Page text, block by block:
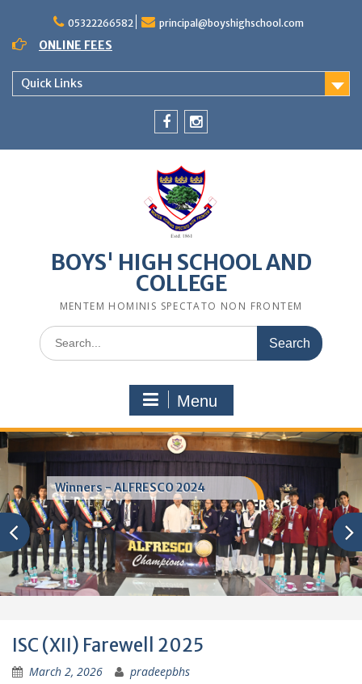
content
05322266582 principal@boyshighschool.com
ONLINE FEES
Quick Links
BOYS' HIGH SCHOOL AND
COLLEGE
MENTEM HOMINIS SPECTATO NON FRONTEM
Search
for:
Menu
SPORTS DAY — ATHLETIC
CHAMPIONS
ISC (XII) Farewell 2025
March 2, 2026 pradeepbhs